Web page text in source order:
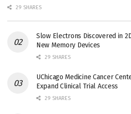
29 SHARES
Slow Electrons Discovered in
New Memory Devices
29 SHARES
UChicago Medicine Cancer
Expand Clinical Trial Access
29 SHARES